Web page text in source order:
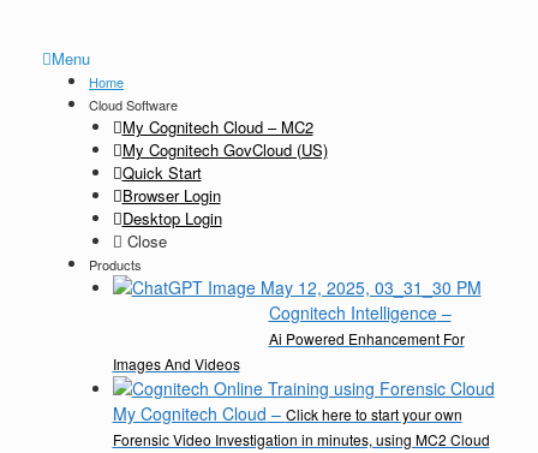
Menu
Home
Cloud Software
My Cognitech Cloud – MC2
My Cognitech GovCloud (US)
Quick Start
Browser Login
Desktop Login
Close
Products
Cognitech Intelligence–
Ai Powered Enhancement For
Images And Videos
My Cognitech Cloud – Click here to start your own
Forensic Video Investigation in minutes, using MC2 Cloud